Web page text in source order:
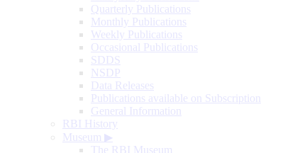
Quarterly Publications
Monthly Publications
Weekly Publications
Occasional Publications
SDDS
NSDP
Data Releases
Publications available on Subscription
General Information
RBI History
Museum ▶
The RBI Museum